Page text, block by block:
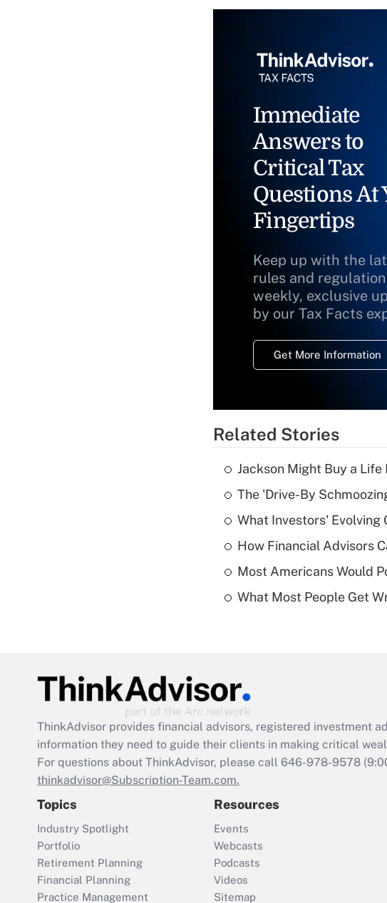
Immediate
Answers to
Critical Tax
Questions At
Fingertips
Keep up with the
rules and
weekly, exclusive
by our Tax Facts
Get More Information
Related Stories
Jackson Might Buy a Life
The 'Drive-By
What Investors' Evolving
How Financial Advisors
Most Americans Would
What Most People Get
ThinkAdvisor provides financial advisors, registered investment
information they need to guide their clients in making critical
For questions about ThinkAdvisor, please call 646-978-9578
thinkadvisor@Subscription-Team.com.
Topics
Industry Spotlight
Portfolio
Retirement Planning
Financial Planning
Practice Management
Resources
Events
Webcasts
Podcasts
Videos
Sitemap